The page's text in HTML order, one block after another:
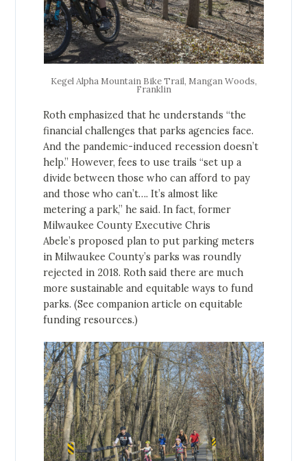
Kegel Alpha Mountain Bike Trail, Mangan Woods,
Franklin
Roth emphasized that he understands “the
financial challenges that parks agencies face.
And the pandemic-induced recession doesn’t
help.” However, fees to use trails “set up a
divide between those who can afford to pay
and those who can’t…. It’s almost like
metering a park,” he said. In fact, former
Milwaukee County Executive Chris
Abele’s proposed plan to put parking meters
in Milwaukee County’s parks was roundly
rejected in 2018. Roth said there are much
more sustainable and equitable ways to fund
parks. (See companion article on equitable
funding resources.)